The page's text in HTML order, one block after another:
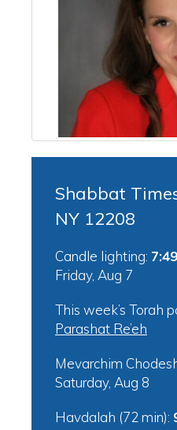
Shabbat
NY 12208
Candle lighting:
Friday, Aug 7
This week’s Torah
Parashat Re’eh
Mevarchim
Saturday, Aug 8
Havdalah (72 min):